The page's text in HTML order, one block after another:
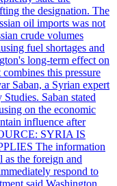
the designation. The
oil imports was not
crude volumes
fuel shortages and
long-term effect on
this pressure
Saban, a Syrian expert
Saban stated
on the economic
influence after
SYRIA IS
The information
the foreign and
respond to
said Washington